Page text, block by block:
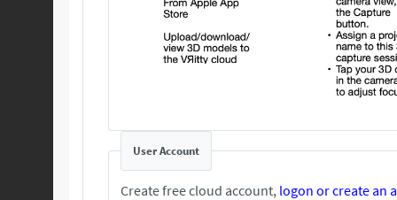
User Account
Create free cloud account, logon or create an